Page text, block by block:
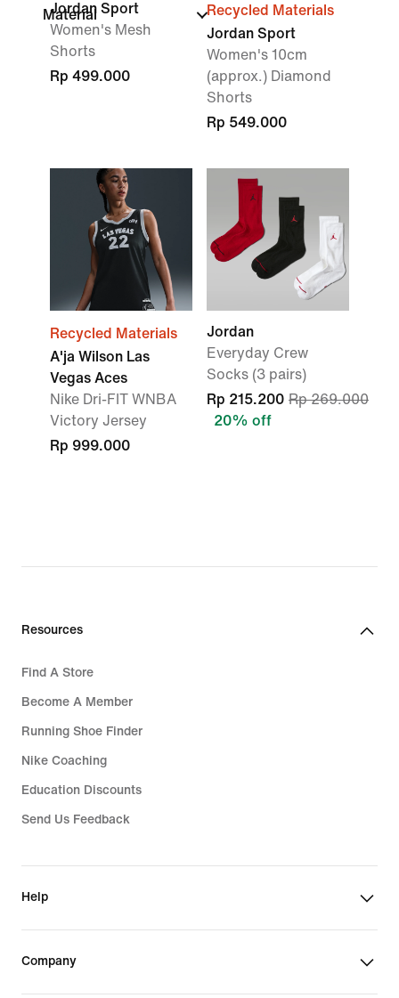
Material
Jordan Sport
Women's Mesh
Shorts
Rp 499.000
Recycled Materials
Jordan Sport
Women's 10cm
(approx.) Diamond
Shorts
Rp 549.000
Recycled Materials
A'ja Wilson Las
Vegas Aces
Nike Dri-FIT WNBA
Victory Jersey
Rp 999.000
Jordan
Everyday Crew
Socks (3 pairs)
Rp 215.200 Rp 269.000
20% off
Resources
Find A Store
Become A Member
Running Shoe Finder
Nike Coaching
Education Discounts
Send Us Feedback
Help
Company